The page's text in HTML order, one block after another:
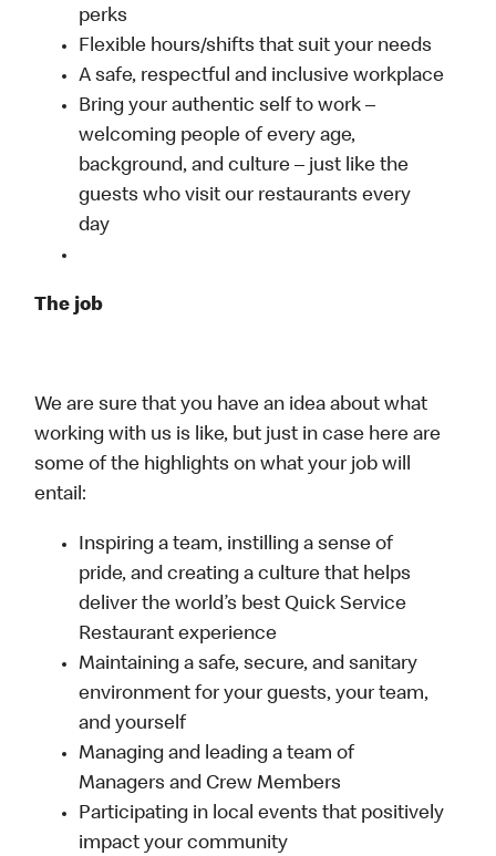
perks
Flexible hours/shifts that suit your needs
A safe, respectful and inclusive workplace
Bring your authentic self to work –
welcoming people of every age,
background, and culture – just like the
guests who visit our restaurants every
day
The job
We are sure that you have an idea about what
working with us is like, but just in case here are
some of the highlights on what your job will
entail:
Inspiring a team, instilling a sense of
pride, and creating a culture that helps
deliver the world’s best Quick Service
Restaurant experience
Maintaining a safe, secure, and sanitary
environment for your guests, your team,
and yourself
Managing and leading a team of
Managers and Crew Members
Participating in local events that positively
impact your community